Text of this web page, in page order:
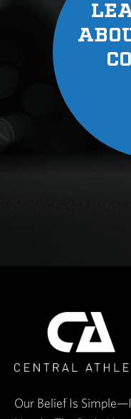
Our Belief Is